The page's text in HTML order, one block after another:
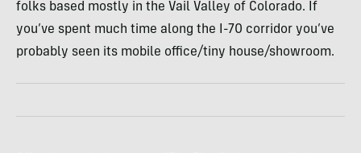
folks based mostly in the Vail Valley of Colorado. If
you’ve spent much time along the I-70 corridor you’ve
probably seen its mobile office/tiny house/showroom.